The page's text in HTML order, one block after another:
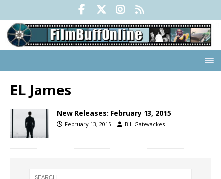
EL James
New Releases: February 13, 2015
February 13, 2015 Bill Gatevackes